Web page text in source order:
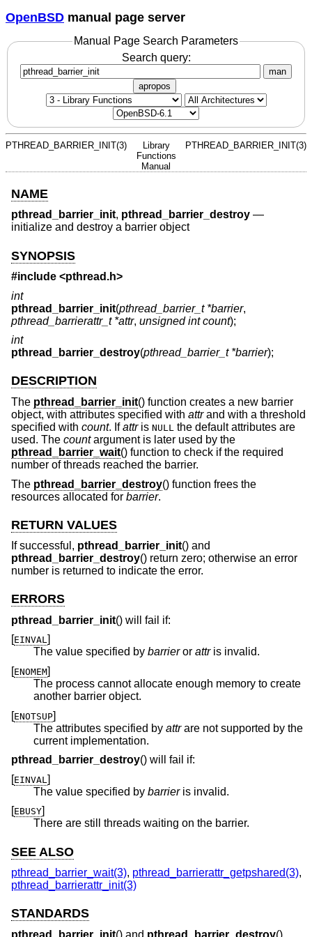
OpenBSD manual page server
Manual Page Search Parameters
Search query:
man
apropos
PTHREAD_BARRIER_INIT(3)
Library
Functions
Manual
PTHREAD_BARRIER_INIT(3)
NAME
pthread_barrier_init, pthread_barrier_destroy —
initialize and destroy a barrier object
SYNOPSIS
#include <pthread.h>
int
pthread_barrier_init(pthread_barrier_t *barrier,
pthread_barrierattr_t *attr, unsigned int count);
int
pthread_barrier_destroy(pthread_barrier_t *barrier);
DESCRIPTION
The pthread_barrier_init() function creates a new barrier
object, with attributes specified with attrand with a threshold
specified with count. Ifattris NULL the default attributes are
used. The countargument is later used by the
pthread_barrier_wait() function to check if the required
number of threads reached the barrier.
The pthread_barrier_destroy() function frees the
resources allocated for barrier.
RETURN VALUES
If successful, pthread_barrier_init() and
pthread_barrier_destroy() return zero; otherwise an error
number is returned to indicate the error.
ERRORS
pthread_barrier_init() will fail if:
[EINVAL]
The value specified by barrieror attris invalid.
[ENOMEM]
The process cannot allocate enough memory to create
another barrier object.
[ENOTSUP]
The attributes specified by attrare not supported by the
current implementation.
pthread_barrier_destroy() will fail if:
[EINVAL ]
The value specified by barrieris invalid.
[EBUSY]
There are still threads waiting on the barrier.
SEE ALSO
pthread_barrier_wait(3), pthread_barrierattr_getpshared(3),
pthread_barrierattr_init(3)
STANDARDS
pthread_barrier_init() and pthread_barrier_destroy()